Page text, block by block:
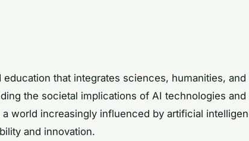
that integrates sciences, humanities, and
the societal implications of AI technologies and
world increasingly influenced by artificial
and innovation.